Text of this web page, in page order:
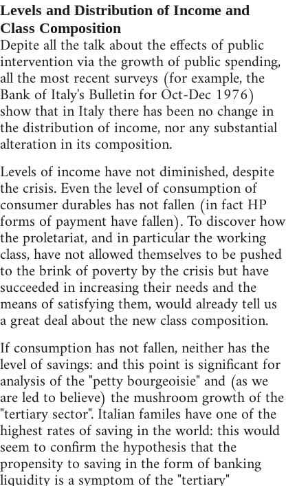
Levels and Distribution of Income and
Class Composition
Depite all the talk about the effects of public
intervention via the growth of public spending,
all the most recent surveys (for example, the
Bank of Italy's Bulletin for Oct-Dec 1976)
show that in Italy there has been no change in
the distribution of income, nor any substantial
alteration in its composition.
Levels of income have not diminished, despite
the crisis. Even the level of consumption of
consumer durables has not fallen (in fact HP
forms of payment have fallen). To discover how
the proletariat, and in particular the working
class, have not allowed themselves to be pushed
to the brink of poverty by the crisis but have
succeeded in increasing their needs and the
means of satisfying them, would already tell us
a great deal about the new class composition.
If consumption has not fallen, neither has the
level of savings: and this point is significant for
analysis of the "petty bourgeoisie" and (as we
are led to believe) the mushroom growth of the
"tertiary sector". Italian familes have one of the
highest rates of saving in the world: this would
seem to confirm the hypothesis that the
propensity to saving in the form of banking